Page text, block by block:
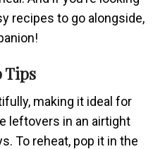
recipes to go alongside,
Tips
making it ideal for
leftovers in an airtight
To reheat, pop it in the